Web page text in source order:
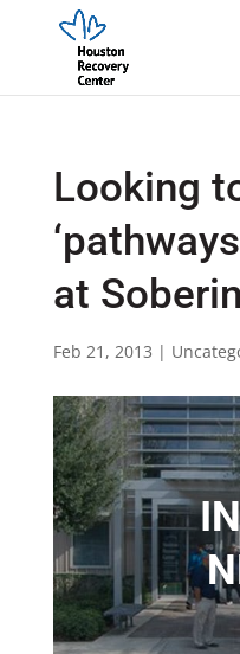
Looking
at
Feb 21, 2013 |